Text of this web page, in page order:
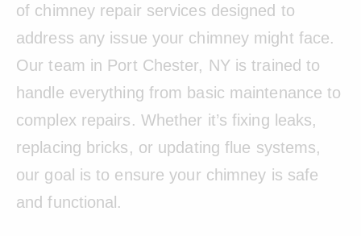
of chimney repair services designed to
address any issue your chimney might face.
Our team in Port Chester, NY is trained to
handle everything from basic maintenance to
complex repairs. Whether it’s fixing leaks,
replacing bricks, or updating flue systems,
our goal is to ensure your chimney is safe
and functional.